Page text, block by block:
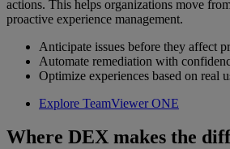
actions. This helps organizations move
proactive experience management.
Anticipate issues before they affect
Automate remediation with
Optimize experiences based on real
Explore TeamViewer ONE
Where DEX makes the